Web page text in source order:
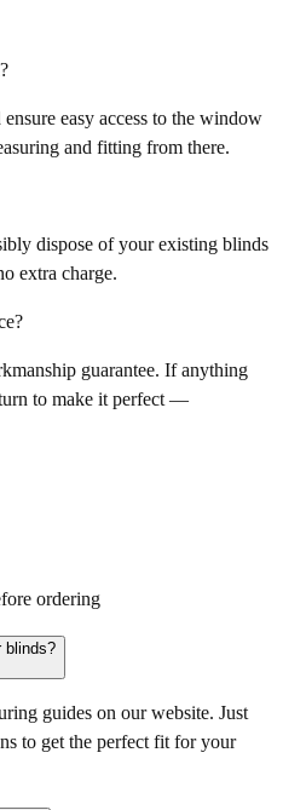
easy access to the window
and fitting from there.
dispose of your existing blinds
extra charge.
guarantee. If anything
to make it perfect —
ordering
blinds?
guides on our website. Just
to get the perfect fit for your